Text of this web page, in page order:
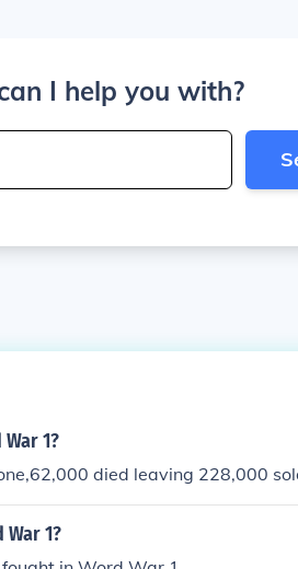
I help you with?
1?
died leaving 228,000
1?